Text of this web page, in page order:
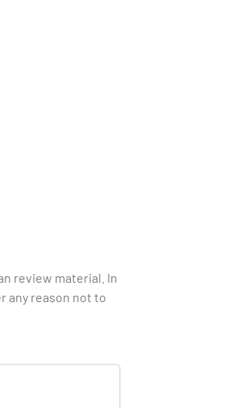
review material. In
any reason not to